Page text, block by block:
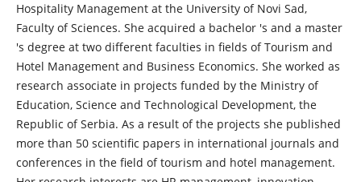
Hospitality Management at the University of Novi Sad,
Faculty of Sciences. She acquired a bachelor 's and a master
's degree at two different faculties in fields of Tourism and
Hotel Management and Business Economics. She worked as
research associate in projects funded by the Ministry of
Education, Science and Technological Development, the
Republic of Serbia. As a result of the projects she published
more than 50 scientific papers in international journals and
conferences in the field of tourism and hotel management.